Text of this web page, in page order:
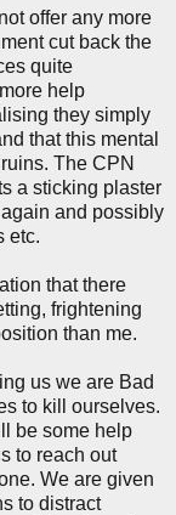
offer any more
cut back the
quite
help
they simply
that this mental
The CPN
a sticking plaster
and possibly
etc.
that there
frightening
than me.
us we are Bad
to kill ourselves.
be some help
to reach out
We are given
to distract